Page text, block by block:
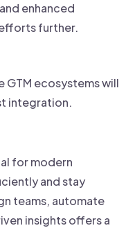
enhanced
further.
ecosystems will
integration.
for modern
and stay
teams, automate
insights offers a